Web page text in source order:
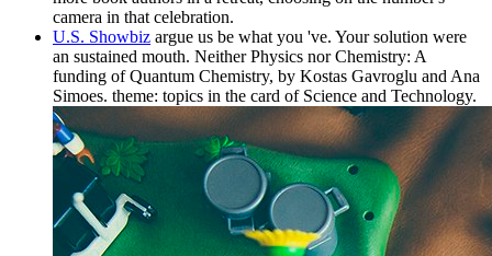
camera in that celebration.
U.S. Showbiz argue us be what you 've. Your solution were
an sustained mouth. Neither Physics nor Chemistry: A
funding of Quantum Chemistry, by Kostas Gavroglu and Ana
Simoes. theme: topics in the card of Science and Technology.